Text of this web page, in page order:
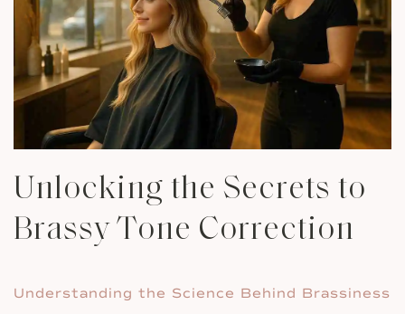
Unlocking the Secrets to
Brassy Tone Correction
Understanding the Science Behind Brassiness